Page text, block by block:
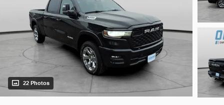
22 Photos